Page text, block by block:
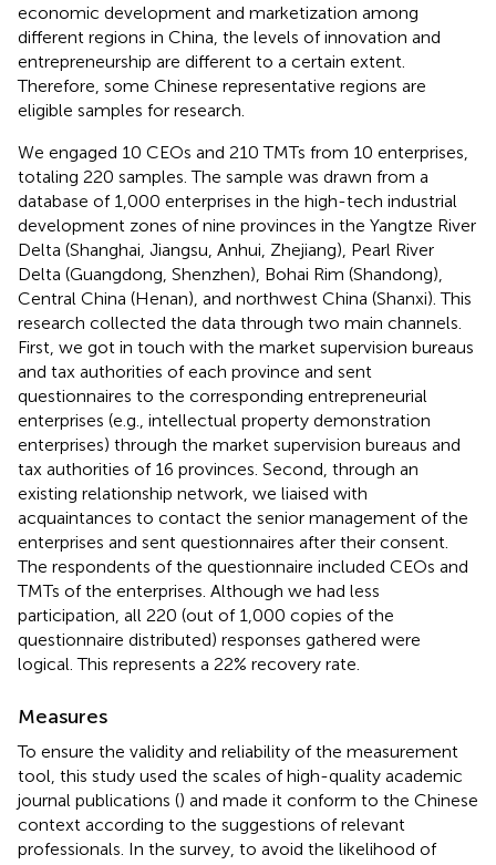
economic development and marketization among
different regions in China, the levels of innovation and
entrepreneurship are different to a certain extent.
Therefore, some Chinese representative regions are
eligible samples for research.
We engaged 10 CEOs and 210 TMTs from 10 enterprises,
totaling 220 samples. The sample was drawn from a
database of 1,000 enterprises in the high-tech industrial
development zones of nine provinces in the Yangtze River
Delta (Shanghai, Jiangsu, Anhui, Zhejiang), Pearl River
Delta (Guangdong, Shenzhen), Bohai Rim (Shandong),
Central China (Henan), and northwest China (Shanxi). This
research collected the data through two main channels.
First, we got in touch with the market supervision bureaus
and tax authorities of each province and sent
questionnaires to the corresponding entrepreneurial
enterprises (e.g., intellectual property demonstration
enterprises) through the market supervision bureaus and
tax authorities of 16 provinces. Second, through an
existing relationship network, we liaised with
acquaintances to contact the senior management of the
enterprises and sent questionnaires after their consent.
The respondents of the questionnaire included CEOs and
TMTs of the enterprises. Although we had less
participation, all 220 (out of 1,000 copies of the
questionnaire distributed) responses gathered were
logical. This represents a 22% recovery rate.
Measures
To ensure the validity and reliability of the measurement
tool, this study used the scales of high-quality academic
journal publications () and made it conform to the Chinese
context according to the suggestions of relevant
professionals. In the survey, to avoid the likelihood of